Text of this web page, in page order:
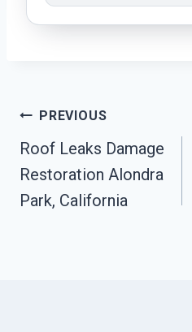
Post
Navigation
PREVIOUS
Roof Leaks Damage
Restoration Alondra
Park, California